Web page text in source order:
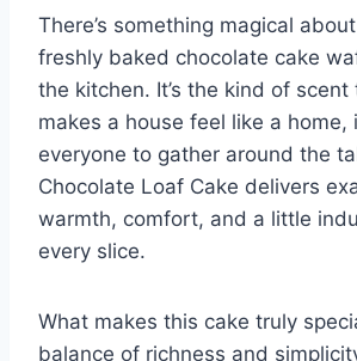
o
k
p
There’s something magical
freshly baked chocolate cake
the kitchen. It’s the kind of
makes a house feel like a home,
everyone to gather around the
Chocolate Loaf Cake delivers
warmth, comfort, and a little
every slice.
What makes this cake truly
balance of richness and